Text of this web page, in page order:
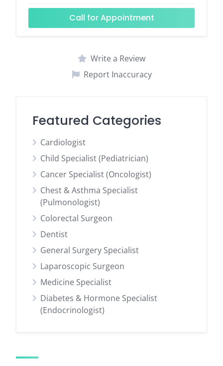
Call for Appointment
Write a Review
Report Inaccuracy
Featured Categories
Cardiologist
Child Specialist (Pediatrician)
Cancer Specialist (Oncologist)
Chest & Asthma Specialist
(Pulmonologist)
Colorectal Surgeon
Dentist
General Surgery Specialist
Laparoscopic Surgeon
Medicine Specialist
Diabetes & Hormone Specialist
(Endocrinologist)